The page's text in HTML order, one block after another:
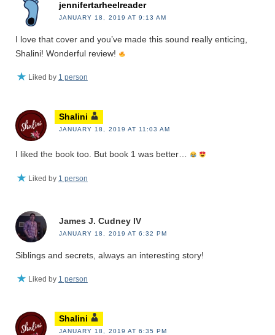
jennifertarheelreader
JANUARY 18, 2019 AT 9:13 AM
I love that cover and you’ve made this sound really enticing,
Shalini! Wonderful review!
Liked by 1 person
Shalini
JANUARY 18, 2019 AT 11:03 AM
I liked the book too. But book 1 was better…
Liked by 1 person
James J. Cudney IV
JANUARY 18, 2019 AT 6:32 PM
Siblings and secrets, always an interesting story!
Liked by 1 person
Shalini
JANUARY 18, 2019 AT 6:35 PM